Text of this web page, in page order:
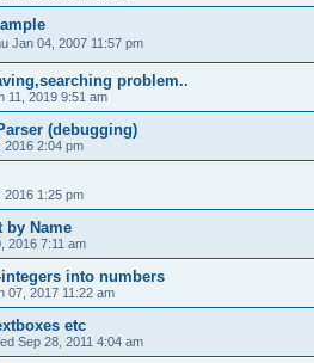
Jan 04, 2007 11:57 pm
problem..
11, 2019 9:51 am
(debugging)
2016 2:04 pm
2016 1:25 pm
by Name
2016 7:11 am
into numbers
07, 2017 11:22 am
etc
Sep 28, 2011 4:04 am